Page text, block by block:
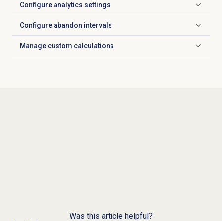
Configure analytics settings
Click to expand
Configure abandon intervals
Click to expand
Manage custom calculations
Click to expand
Was this article helpful?